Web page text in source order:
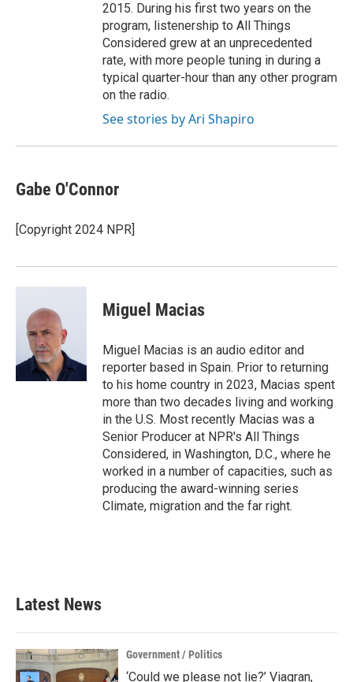
2015. During his first two years on the
program, listenership to All Things
Considered grew at an unprecedented
rate, with more people tuning in during a
typical quarter-hour than any other program
on the radio.
See stories by Ari Shapiro
Gabe O'Connor
[Copyright 2024 NPR]
Miguel Macias
Miguel Macias is an audio editor and
reporter based in Spain. Prior to returning
to his home country in 2023, Macias spent
more than two decades living and working
in the U.S. Most recently Macias was a
Senior Producer at NPR's All Things
Considered, in Washington, D.C., where he
worked in a number of capacities, such as
producing the award-winning series
Climate, migration and the far right.
Latest News
Government / Politics
‘Could we please not lie?’ Viagran,